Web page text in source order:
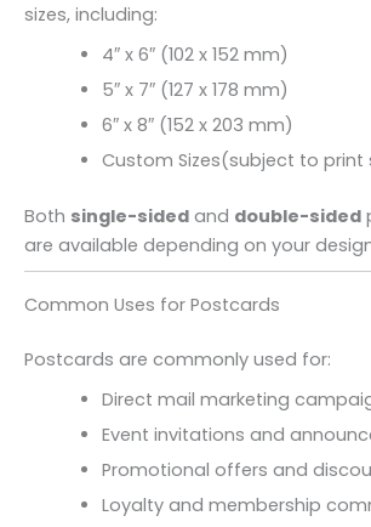
sizes, including:
4″ x 6″ (102 x 152 mm)
5″ x 7″ (127 x 178 mm)
6″ x 8″ (152 x 203 mm)
Custom Sizes(subject to print
Both single-sided and double-sided
are available depending on your
Common Uses for Postcards
Postcards are commonly used for:
Direct mail marketing
Event invitations and
Promotional offers and
Loyalty and membership